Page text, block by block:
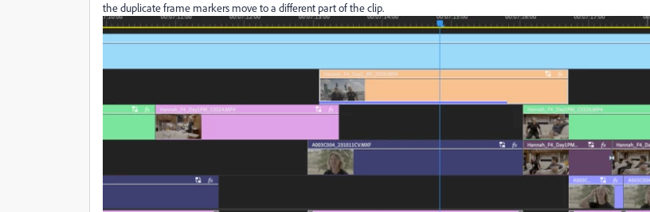
the duplicate frame markers move to a different part of the clip.